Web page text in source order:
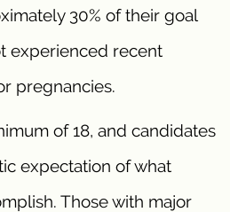
30% of their goal
experienced recent
pregnancies.
of 18, and candidates
expectation of what
Those with major